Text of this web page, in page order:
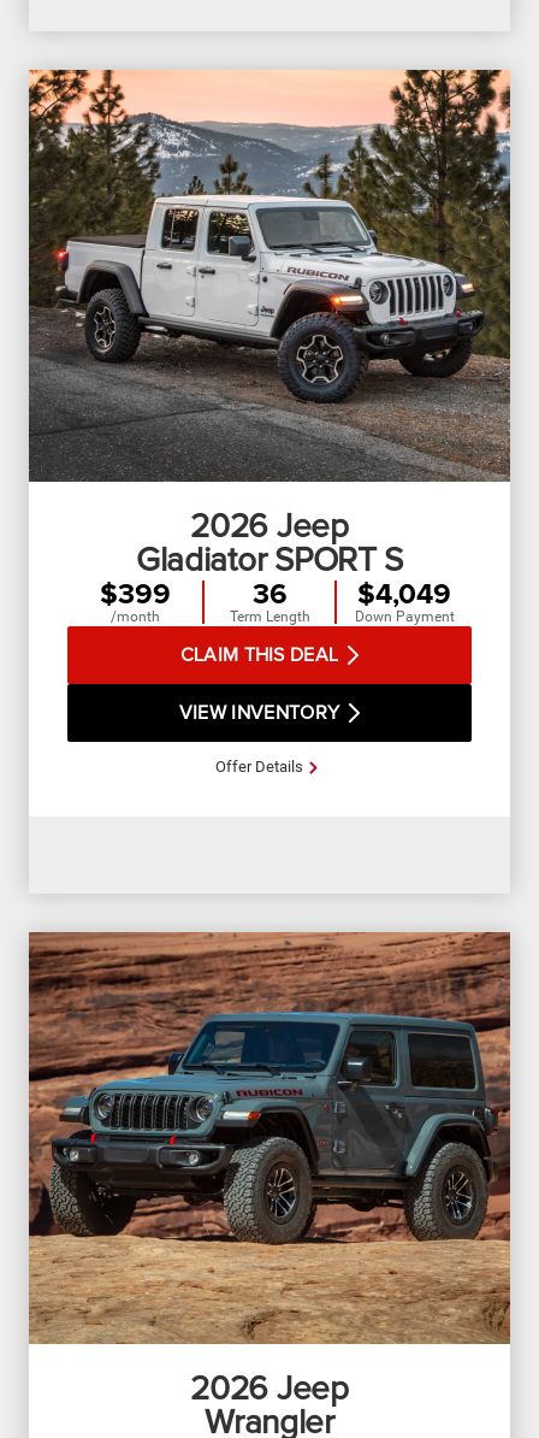
2026 Jeep
Gladiator SPORT S
$399
/month
36
Term Length
$4,049
Down Payment
CLAIM THIS DEAL
VIEW INVENTORY
Offer Details
2026 Jeep
Wrangler